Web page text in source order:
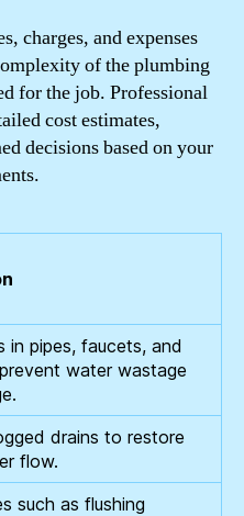
charges, and expenses
of the plumbing
for the job. Professional
cost estimates,
decisions based on your
in pipes, faucets, and
water wastage
drains to restore
flow.
such as flushing